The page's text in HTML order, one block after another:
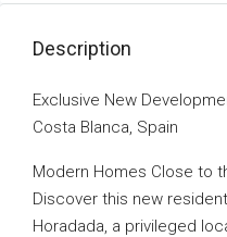
Description
Exclusive New
Costa Blanca, Spain
Modern Homes Close to
Discover this new
Horadada, a privileged